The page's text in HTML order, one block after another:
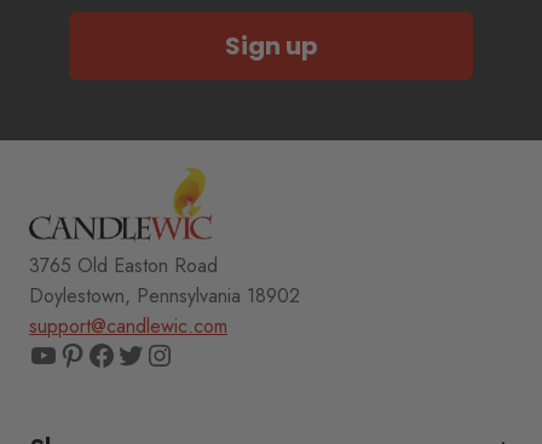
Sign up
3765 Old Easton Road
Doylestown, Pennsylvania 18902
support@candlewic.com
YouTube
Pinterest
Facebook
TwitterInstagram